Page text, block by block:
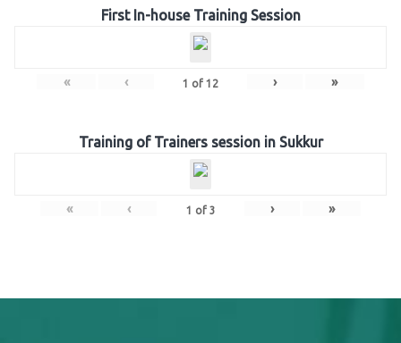
First In-house Training Session
« ‹ 1 of 12 › »
Training of Trainers session in Sukkur
« ‹ 1 of 3 › »